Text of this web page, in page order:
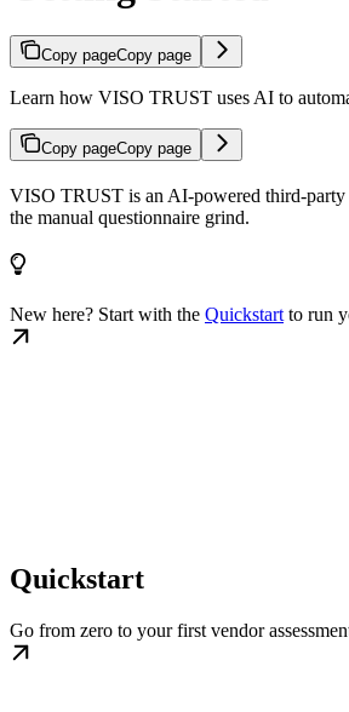
Copy pageCopy page
Learn how VISO TRUST uses AI to
Copy pageCopy page
VISO TRUST is an AI-powered third-party
the manual questionnaire grind.
New here? Start with the Quickstart to run
Quickstart
Go from zero to your first vendor